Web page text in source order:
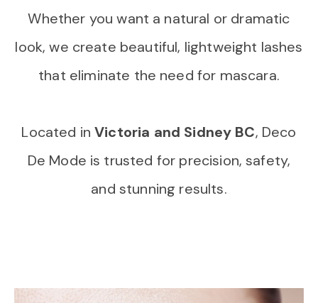
Whether you want a natural or dramatic
look, we create beautiful, lightweight lashes
that eliminate the need for mascara.
Located inVictoria and Sidney BC, Deco
De Mode is trusted for precision, safety,
and stunning results.